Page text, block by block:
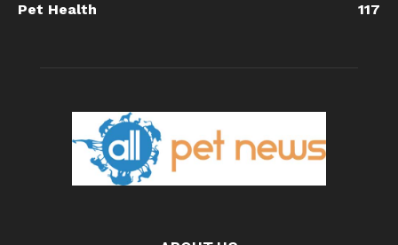
Pet Health
117